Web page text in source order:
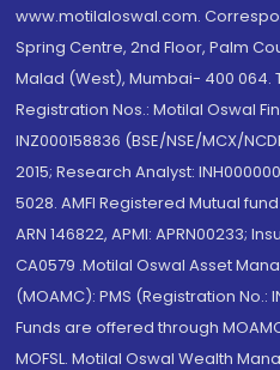
www.motilaloswal.com.
Spring Centre, 2nd Floor, Palm
Malad (West), Mumbai- 400 064.
Registration Nos.: Motilal Oswal
INZ000158836 (BSE/NSE/MCX/
2015; Research Analyst:
5028. AMFI Registered Mutual
ARN 146822, APMI: APRN00233;
CA0579 .Motilal Oswal Asset
(MOAMC): PMS (Registration No.:
Funds are offered through
MOFSL. Motilal Oswal Wealth